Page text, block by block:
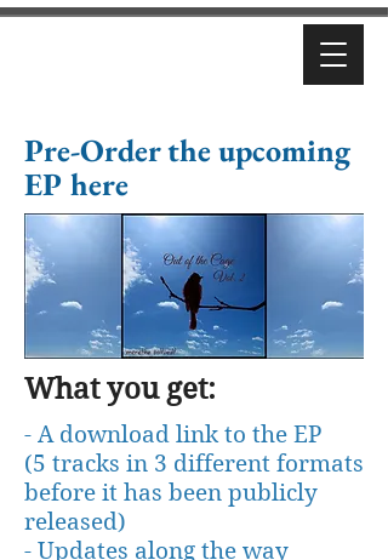
Pre-Order the upcoming
EP here
What you get:
- A download link to the EP
(5 tracks in 3 different formats
before it has been publicly
released)
- Updates along the way